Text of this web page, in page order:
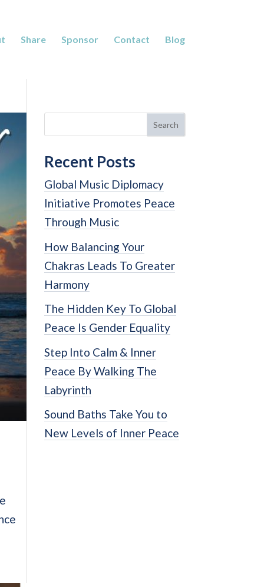
Share Sponsor Contact Blog
Search
Recent Posts
Global Music Diplomacy
Initiative Promotes Peace
Through Music
How Balancing Your
Chakras Leads To Greater
Harmony
The Hidden Key To Global
Peace Is Gender Equality
Step Into Calm & Inner
Peace By Walking The
Labyrinth
Sound Baths Take You to
New Levels of Inner Peace